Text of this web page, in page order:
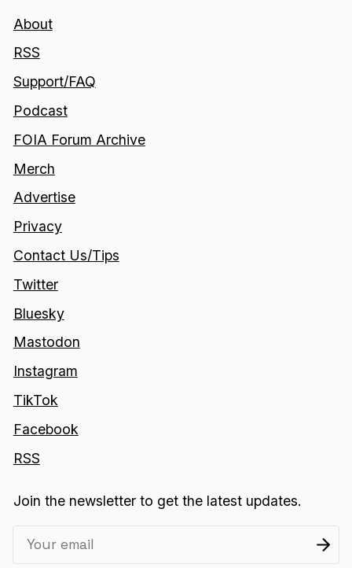
About
RSS
Support/FAQ
Podcast
FOIA Forum Archive
Merch
Advertise
Privacy
Contact Us/Tips
Twitter
Bluesky
Mastodon
Instagram
TikTok
Facebook
RSS
Join the newsletter to get the latest updates.